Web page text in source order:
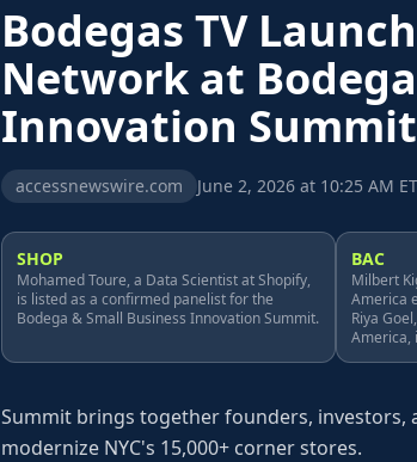
Bodegas TV
Network at
Innovation
accessnewswire.com June 2, 2026 at 10:25 AM ET
SHOP
Mohamed Toure, a Data Scientist at Shopify,
is listed as a confirmed panelist for the
Bodega & Small Business Innovation Summit.
BAC
Milbert
America
Riya
America,
Summit brings together founders, investors,
modernize NYC's 15,000+ corner stores.